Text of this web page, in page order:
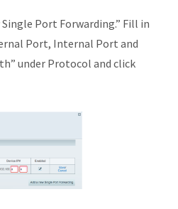
Single Port Forwarding.” Fill in
Port, Internal Port and
under Protocol and click